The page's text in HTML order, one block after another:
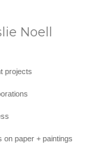
Noell
projects
on paper + paintings